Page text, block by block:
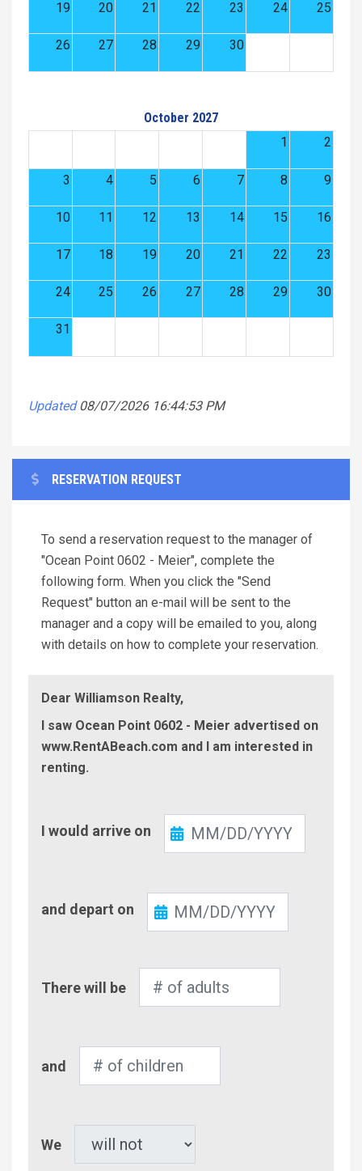
19 20 21 22 23 24 25
26 27 28 29 30
October 2027
1
2
3 4 5 6 7 8 9
10 11 12 13 14 15 16
17 18 19 20 21 22 23
24 25 26 27 28 29 30
31
Updated 08/07/2026 16:44:53 PM
RESERVATION REQUEST
To send a reservation request to the manager of
"Ocean Point 0602 - Meier", complete the
following form. When you click the "Send
Request" button an e-mail will be sent to the
manager and a copy will be emailed to you, along
with details on how to complete your reservation.
Dear Williamson Realty,
I saw Ocean Point 0602 - Meier advertised on
www.RentABeach.com and I am interested in
renting.
In
I would arrive on
Out
and depart on
of
There will be
of
and
We